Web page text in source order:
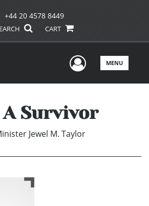
+44 20 4578 8449
CART
UserMENU
Survivor
Jewel M. Taylor